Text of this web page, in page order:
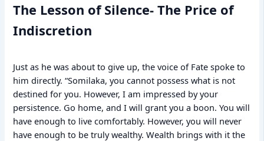
The Lesson of Silence- The Price of
Indiscretion
Just as he was about to give up, the voice of Fate spoke to
him directly. “Somilaka, you cannot possess what is not
destined for you. However, I am impressed by your
persistence. Go home, and I will grant you a boon. You will
have enough to live comfortably. However, you will never
have enough to be truly wealthy. Wealth brings with it the